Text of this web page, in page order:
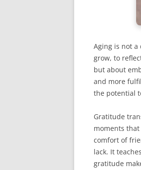
Aging is not
grow, to
but about
and more
the potential
Gratitude
moments
comfort of
lack. It
gratitude